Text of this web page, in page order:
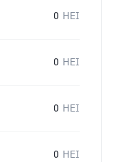
0 HEI
0 HEI
0 HEI
0 HEI